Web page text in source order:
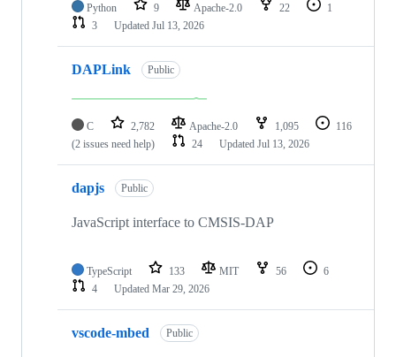
Python 9 Apache-2.0 22
1
3
Updated Jul 13, 2026
DAPLink Public
C 2,782 Apache-2.0 1,095
116
(2 issues need help)
24 Updated Jul 13, 2026
dapjs Public
JavaScript interface to CMSIS-DAP
TypeScript 133 MIT 56
6
4
Updated Mar 29, 2026
vscode-mbed Public